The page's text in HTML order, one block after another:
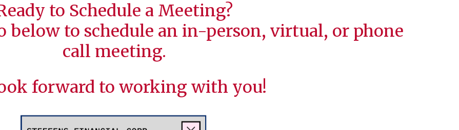
to Schedule a Meeting?
below to schedule an in-person, virtual, or phone
call meeting.
forward to working with you!